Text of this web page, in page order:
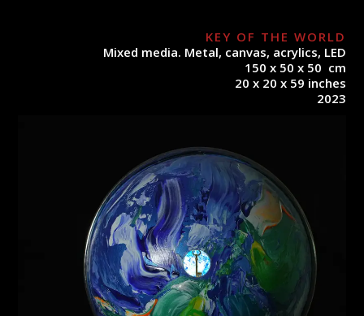
KEY OF THE WORLD
Mixed media. Metal, canvas, acrylics, LED
150 x 50 x 50 cm
20 x 20 x 59 inches
2023